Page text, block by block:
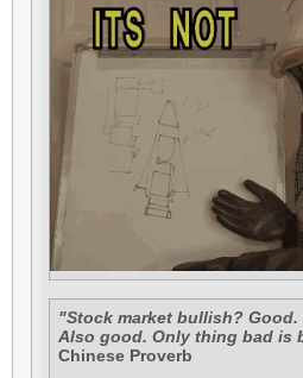
"Stock market bullish? Good.
Also good. Only thing bad is
Chinese Proverb